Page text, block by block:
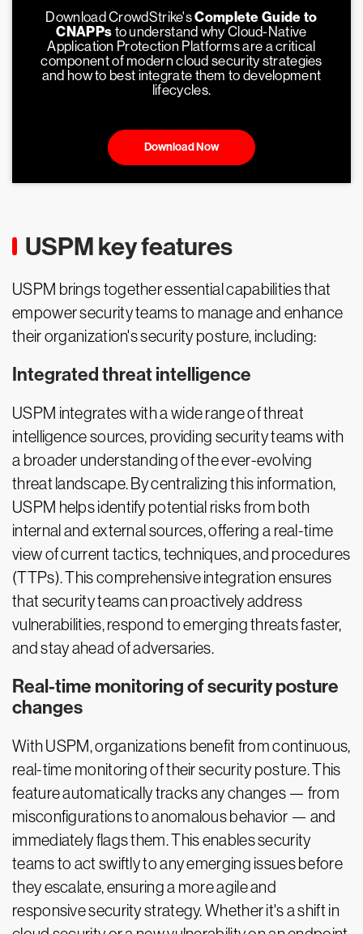
Download CrowdStrike'sComplete Guide to
CNAPPs to understand why Cloud-Native
Application Protection Platforms are a critical
component of modern cloud security strategies
and how to best integrate them to development
lifecycles.
Download Now
USPM key features
USPM brings together essential capabilities that
empower security teams to manage and enhance
their organization's security posture, including:
Integrated threat intelligence
USPM integrates with a wide range of threat
intelligence sources, providing security teams with
a broader understanding of the ever-evolving
threat landscape. By centralizing this information,
USPM helps identify potential risks from both
internal and external sources, offering a real-time
view of current tactics, techniques, and procedures
(TTPs). This comprehensive integration ensures
that security teams can proactively address
vulnerabilities, respond to emerging threats faster,
and stay ahead of adversaries.
Real-time monitoring of security posture
changes
With USPM, organizations benefit from continuous,
real-time monitoring of their security posture. This
feature automatically tracks any changes — from
misconfigurations to anomalous behavior — and
immediately flags them. This enables security
teams to act swiftly to any emerging issues before
they escalate, ensuring a more agile and
responsive security strategy. Whether it's a shift in